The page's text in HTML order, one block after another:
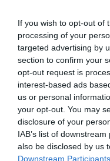
If you wish to opt-out of
processing of your
targeted advertising by
section to confirm your
opt-out request is
interest-based ads
us or personal
your opt-out. You may
disclosure of your
IAB’s list of
also be disclosed by us
Downstream Participants